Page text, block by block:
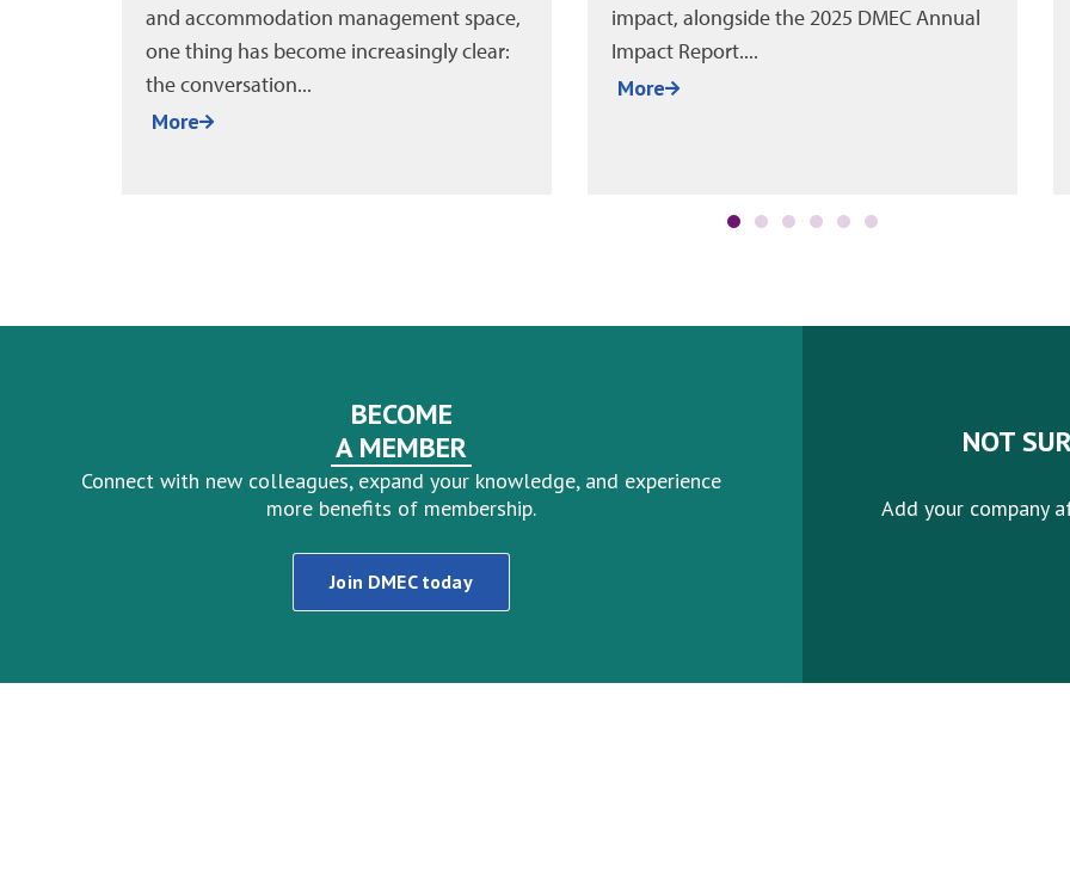
impact, alongside the 2025 DMEC Annual
Impact Report....
More
pain points for organizations today. The
yearly cost of employee absenteeism has
been estimated...
BECOME
A MEMBER
Connect with new colleagues, expand your knowledge, and experience
more benefits of membership.
Join DMEC today
NOT
Add your company